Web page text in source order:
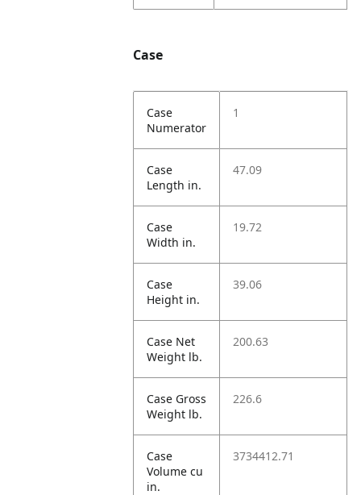
Case
Case
Numerator
1
Case
Length in.
47.09
Case
Width in.
19.72
Case
Height in.
39.06
Case Net
Weight lb.
200.63
Case Gross
Weight lb.
226.6
Case
Volume cu
in.
3734412.71